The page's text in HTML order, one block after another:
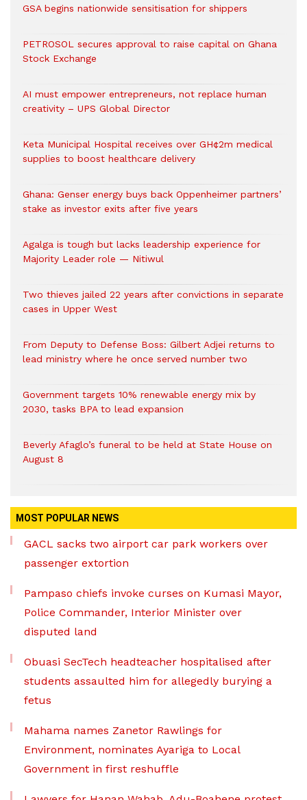
GSA begins nationwide sensitisation for shippers
PETROSOL secures approval to raise capital on Ghana
Stock Exchange
AI must empower entrepreneurs, not replace human
creativity – UPS Global Director
Keta Municipal Hospital receives over GH¢2m medical
supplies to boost healthcare delivery
Ghana: Genser energy buys back Oppenheimer partners’
stake as investor exits after five years
Agalga is tough but lacks leadership experience for
Majority Leader role — Nitiwul
Two thieves jailed 22 years after convictions in separate
cases in Upper West
From Deputy to Defense Boss: Gilbert Adjei returns to
lead ministry where he once served number two
Government targets 10% renewable energy mix by
2030, tasks BPA to lead expansion
Beverly Afaglo’s funeral to be held at State House on
August 8
MOST POPULAR NEWS
GACL sacks two airport car park workers over
passenger extortion
Pampaso chiefs invoke curses on Kumasi Mayor,
Police Commander, Interior Minister over
disputed land
Obuasi SecTech headteacher hospitalised after
students assaulted him for allegedly burying a
fetus
Mahama names Zanetor Rawlings for
Environment, nominates Ayariga to Local
Government in first reshuffle